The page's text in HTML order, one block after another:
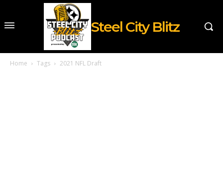
Steel City Blitz
Home Tags 2021 NFL Draft